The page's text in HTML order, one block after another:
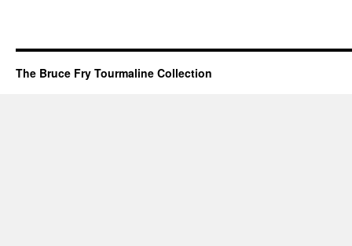
The Bruce Fry Tourmaline Collection